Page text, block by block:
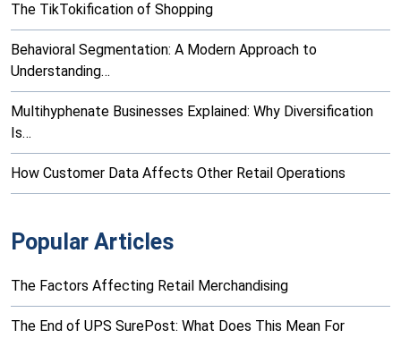
The TikTokification of Shopping
Behavioral Segmentation: A Modern Approach to
Understanding…
Multihyphenate Businesses Explained: Why Diversification
Is…
How Customer Data Affects Other Retail Operations
Popular Articles
The Factors Affecting Retail Merchandising
The End of UPS SurePost: What Does This Mean For